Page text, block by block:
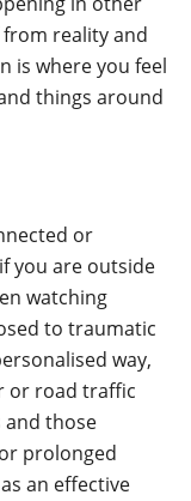
reality and
is where you feel
things around
or
you are outside
watching
to traumatic
way,
or road traffic
and those
prolonged
an effective